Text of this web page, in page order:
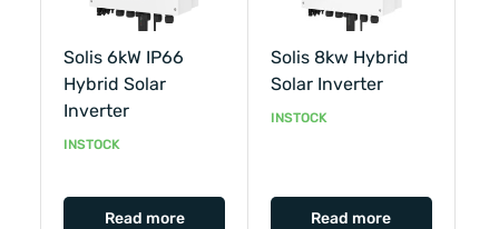
Solis 6kW IP66
Hybrid Solar
Inverter
INSTOCK
Read more
Solis 8kw Hybrid
Solar Inverter
INSTOCK
Read more